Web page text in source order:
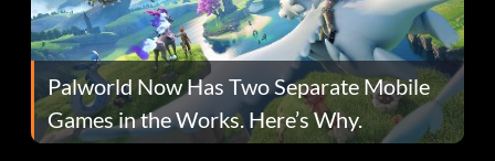
Palworld Now Has Two Separate Mobile
Games in the Works. Here’s Why.